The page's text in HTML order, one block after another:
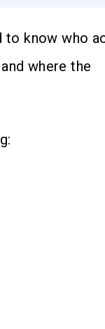
to know who
where the